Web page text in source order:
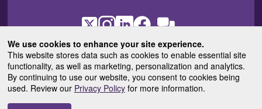
We use cookies to enhance your site experience.
This website stores data such as cookies to enable essential site
functionality, as well as marketing, personalization and analytics.
By continuing to use our website, you consent to cookies being
used. Review our Privacy Policyfor more information.
X
(Opens
in
a
new
window)
Instagram
(Opens
in
a
new
window)
LinkedIn
(Opens
in
a
new
window)
Facebook
(Opens
in
a
new
window)
ROHub
in
a
new
window)
ASTROBlog
(Opens
in
a